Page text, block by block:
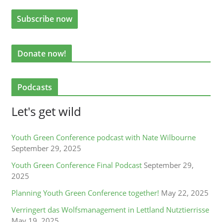
Donate now!
Podcasts
Let's get wild
Youth Green Conference podcast with Nate Wilbourne
September 29, 2025
Youth Green Conference Final Podcast September 29,
2025
Planning Youth Green Conference together! May 22, 2025
Verringert das Wolfsmanagement in Lettland Nutztierrisse